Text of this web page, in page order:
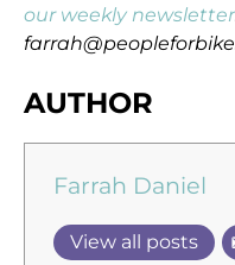
our weekly newsletter
AUTHOR
Farrah Daniel
View all posts